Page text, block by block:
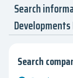
Search
Search